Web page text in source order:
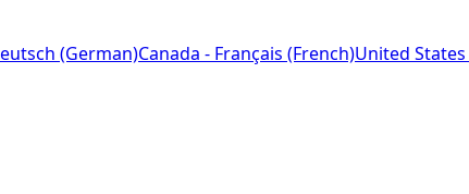
(German)Canada - Français (French)United